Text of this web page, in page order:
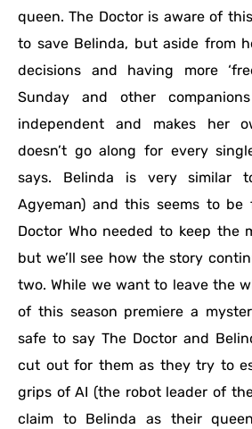
queen. The Doctor is aware of
to save Belinda, but aside from
decisions and having more
Sunday and other
independent and makes her
doesn’t go along for every
says. Belinda is very similar
Agyeman) and this seems to be
Doctor Who needed to keep the
but we’ll see how the story
two. While we want to leave the
of this season premiere a
safe to say The Doctor and
cut out for them as they try to
grips of AI (the robot leader of
claim to Belinda as their